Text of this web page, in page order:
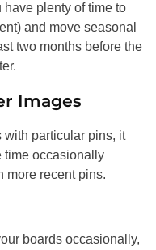
plenty of time to
and move seasonal
two months before the
Images
with particular pins, it
time occasionally
more recent pins.
boards occasionally,